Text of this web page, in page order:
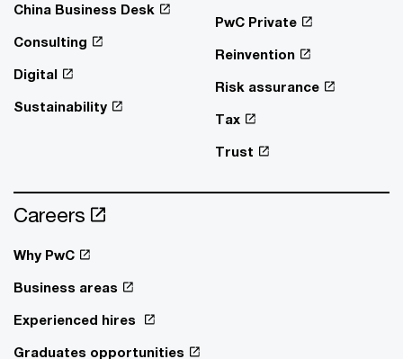
China Business Desk
Consulting
Digital
Sustainability
PwC Private
Reinvention
Risk assurance
Tax
Trust
Careers
Why PwC
Business areas
Experienced hires
Graduates opportunities